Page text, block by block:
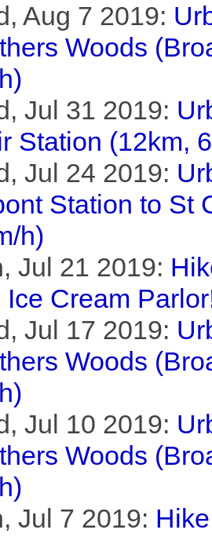
Aug 7 2019:
Woods
Jul 31 2019:
Station (12km,
Jul 24 2019:
Station to St
h)
Jul 21 2019:
Ice Cream
Jul 17 2019:
Woods
Jul 10 2019:
Woods
Jul 7 2019: